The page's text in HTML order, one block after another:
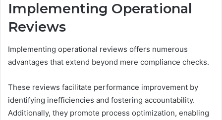
Implementing Operational
Reviews
Implementing operational reviews offers numerous
advantages that extend beyond mere compliance checks.
These reviews facilitate performance improvement by
identifying inefficiencies and fostering accountability.
Additionally, they promote process optimization, enabling